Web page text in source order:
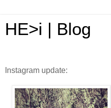
HE>i | Blog
Instagram update: